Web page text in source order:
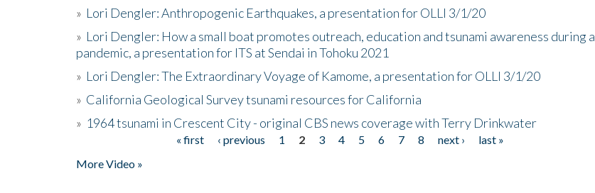
» Lori Dengler: Anthropogenic Earthquakes, a presentation for OLLI 3/1/20
» Lori Dengler: How a small boat promotes outreach, education and tsunami awareness during a
pandemic, a presentation for ITS at Sendai in Tohoku 2021
» Lori Dengler: The Extraordinary Voyage of Kamome, a presentation for OLLI 3/1/20
» California Geological Survey tsunami resources for California
» 1964 tsunami in Crescent City - original CBS news coverage with Terry Drinkwater
« first ‹ previous 1 2 3 4 5 6 7 8 next ›
last »
More Video »